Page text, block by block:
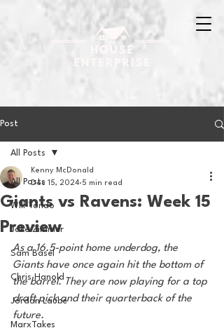
Post
All Posts
Will Tondo
Jake Zimmer
Sam Basel
Chris Hanold
Jordan Laube
MarxTakes
All Posts
Giants vs Ravens: Week 15
Preview
Kenny McDonald
Dec 15, 2024 5 min read
As a 16.5-point home underdog, the
Giants have once again hit the bottom of
the barrel. They are now playing for a top
draft pick and their quarterback of the
future.